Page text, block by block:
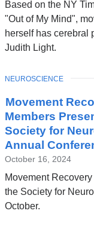
Based on the NY
"Out of My Mind",
herself has cerebral
Judith Light.
Movement
Members
Society for
Annual
October 16, 2024
Movement
the Society for
October.
TOPIC
NEUROSCIENCE